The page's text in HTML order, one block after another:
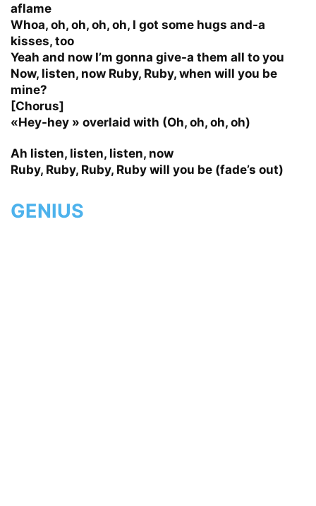
aflame
Whoa, oh, oh, oh, oh, I got some hugs and-a
kisses, too
Yeah and now I’m gonna give-a them all to you
Now, listen, now Ruby, Ruby, when will you be
mine?
[Chorus]
«Hey-hey » overlaid with (Oh, oh, oh, oh)
Ah listen, listen, listen, now
Ruby, Ruby, Ruby, Ruby will you be (fade’s out)
GENIUS